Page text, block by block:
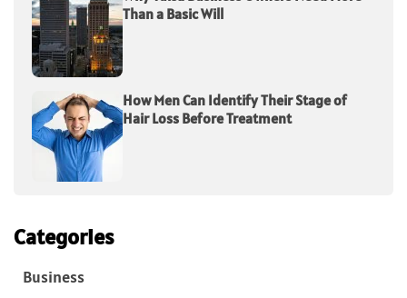
Than a Basic Will
How Men Can Identify Their Stage of
Hair Loss Before Treatment
Categories
Business